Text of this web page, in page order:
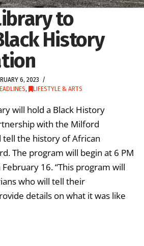
to
History
6, 2023
, LIFESTYLE & ARTS
will hold a Black History
with the Milford
tell the history of African
The program will begin at 6 PM
16. “This program will
who will tell their
details on what it was like